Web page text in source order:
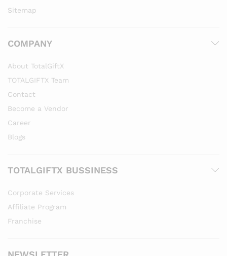
Sitemap
COMPANY
About TotalGiftX
TOTALGIFTX Team
Contact
Become a Vendor
Career
Blogs
TOTALGIFTX BUSSINESS
Corporate Services
Affiliate Program
Franchise